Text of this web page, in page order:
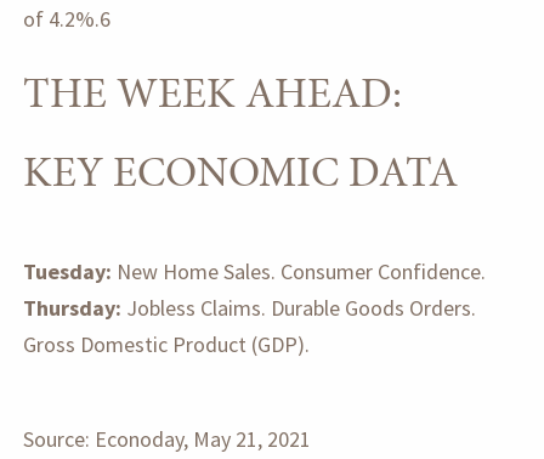
of 4.2%.6
THE WEEK AHEAD:
KEY ECONOMIC DATA
Tuesday: New Home Sales. Consumer Confidence.
Thursday: Jobless Claims. Durable Goods Orders.
Gross Domestic Product (GDP).
Source: Econoday, May 21, 2021